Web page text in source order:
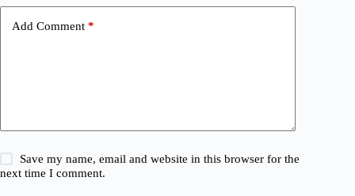
Add Comment *
Save my name, email and website in this browser for the
next time I comment.